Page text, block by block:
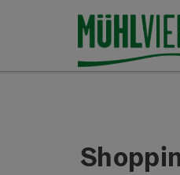
Accesskey
Accesskey
Accesskey